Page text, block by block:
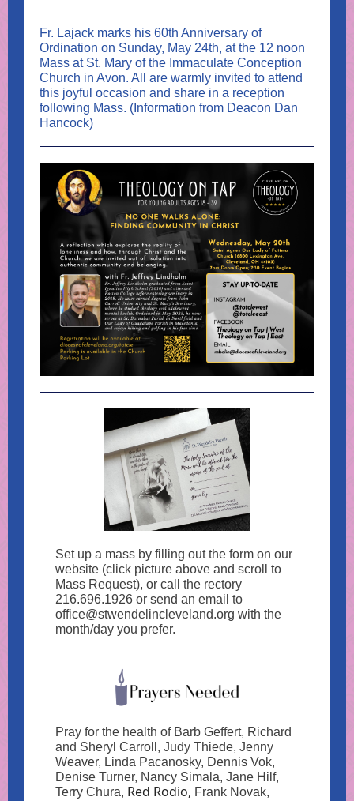
Fr. Lajack marks his 60th Anniversary of
Ordination on Sunday, May 24th, at the 12 noon
Mass at St. Mary of the Immaculate Conception
Church in Avon. All are warmly invited to attend
this joyful occasion and share in a reception
following Mass. (Information from Deacon Dan
Hancock)
Set up a mass by filling out the form on our
website (click picture above and scroll to
Mass Request), or call the rectory
216.696.1926 or send an email to
office@stwendelincleveland.org with the
month/day you prefer.
Pray for the health of Barb Geffert, Richard
and Sheryl Carroll, Judy Thiede, Jenny
Weaver, Linda Pacanosky, Dennis Vok,
Denise Turner, Nancy Simala, Jane Hilf,
Terry Chura, Red Rodio, Frank Novak,